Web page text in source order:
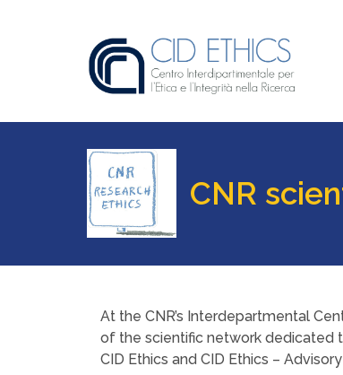
CNR
At the CNR’s Interdepartmental
of the scientific network dedicated
CID Ethics and CID Ethics –